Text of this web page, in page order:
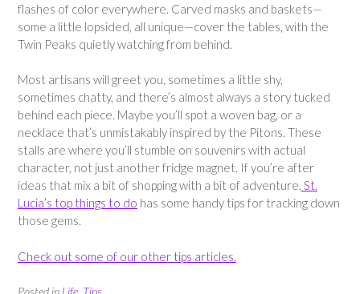
flashes of color everywhere. Carved masks and baskets—
some a little lopsided, all unique—cover the tables, with the
Twin Peaks quietly watching from behind.
Most artisans will greet you, sometimes a little shy,
sometimes chatty, and there’s almost always a story tucked
behind each piece. Maybe you’ll spot a woven bag, or a
necklace that’s unmistakably inspired by the Pitons. These
stalls are where you’ll stumble on souvenirs with actual
character, not just another fridge magnet. If you’re after
ideas that mix a bit of shopping with a bit of adventure, St.
Lucia’s top things to do has some handy tips for tracking down
those gems.
Check out some of our other tips articles.